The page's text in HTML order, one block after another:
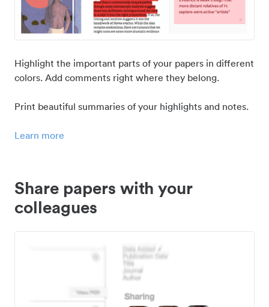
Highlight the important parts of your papers in different
colors. Add comments right where they belong.
Print beautiful summaries of your highlights and notes.
Learn more
Share papers with your
colleagues